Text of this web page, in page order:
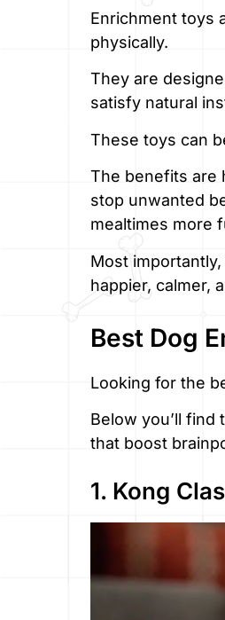
Enrichment toys
physically.
They are
satisfy natural
These toys can
The benefits are
stop unwanted
mealtimes more
Most
happier, calmer,
Best Dog
Looking for the
Below you’ll
that boost
1. Kong